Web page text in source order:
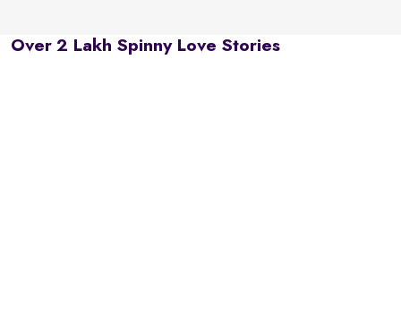
Over 2 Lakh Spinny Love Stories